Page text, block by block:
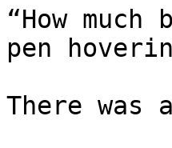
“How
pen
There